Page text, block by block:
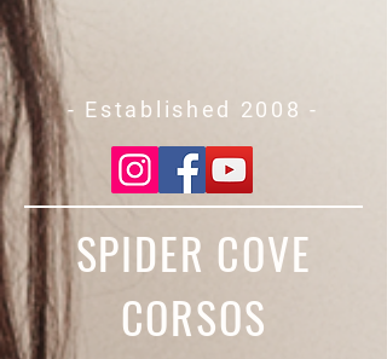
- Established 2008 -
SPIDER COVE
CORSOS